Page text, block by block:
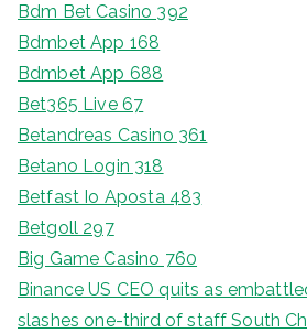
Bdm Bet Casino 392
Bdmbet App 168
Bdmbet App 688
Bet365 Live 67
Betandreas Casino 361
Betano Login 318
Betfast Io Aposta 483
Betgoll 297
Big Game Casino 760
Binance US CEO quits as
slashes one-third of staff South